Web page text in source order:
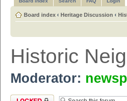
Board index ‹ Heritage Discussion ‹
Historic
Moderator:
Forum locked